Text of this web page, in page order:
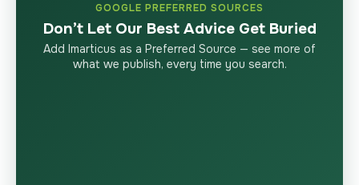
GOOGLE PREFERRED SOURCES
Don’t Let Our Best Advice Get Buried
Add Imarticus as a Preferred Source — see more of
what we publish, every time you search.